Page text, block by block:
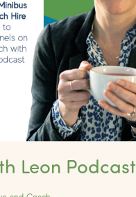
Leon Podcast